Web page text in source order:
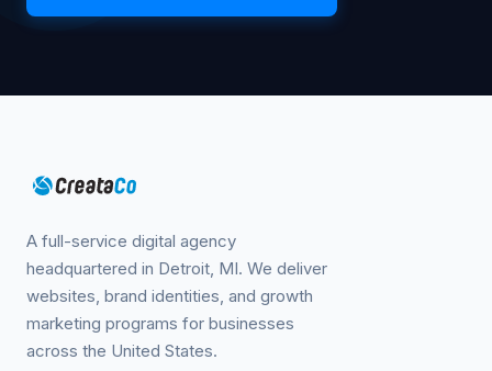
A full-service digital agency
headquartered in Detroit, MI. We deliver
websites, brand identities, and growth
marketing programs for businesses
across the United States.